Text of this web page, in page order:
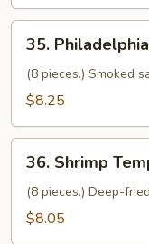
Philadelphia
Roll
35.
(8 pieces.) Smoked
$8.25
Shrimp
Tempura
Roll
36. Shrimp
(8 pieces.) Deep-
$8.05